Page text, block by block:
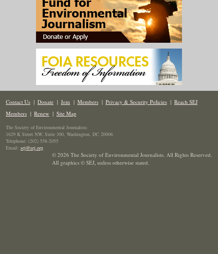
Contact Us | Donate | Join | Members | Privacy & Security Policies | Reach SEJ
Members | Renew | Site Map
The Society of Environmental Journalists
1629 K Street NW, Suite 300, Washington, DC 20006
Telephone: (202) 558-2055
Email: sej@sej.org
© 2026 The Society of Environmental Journalists. All Rights Reserved.
All graphics © SEJ, unless otherwise stated.